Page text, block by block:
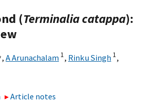
(Terminalia catappa):
, A Arunachalam 1, Rinku Singh 1,
Article notes